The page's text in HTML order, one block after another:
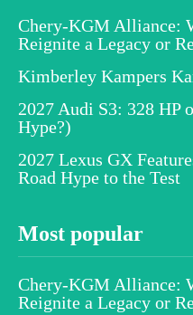
Chery-KGM Alliance:
Reignite a Legacy or
Kimberley Kampers
2027 Audi S3: 328 HP
Hype?)
2027 Lexus GX
Road Hype to the Test
Most popular
Chery-KGM Alliance:
Reignite a Legacy or